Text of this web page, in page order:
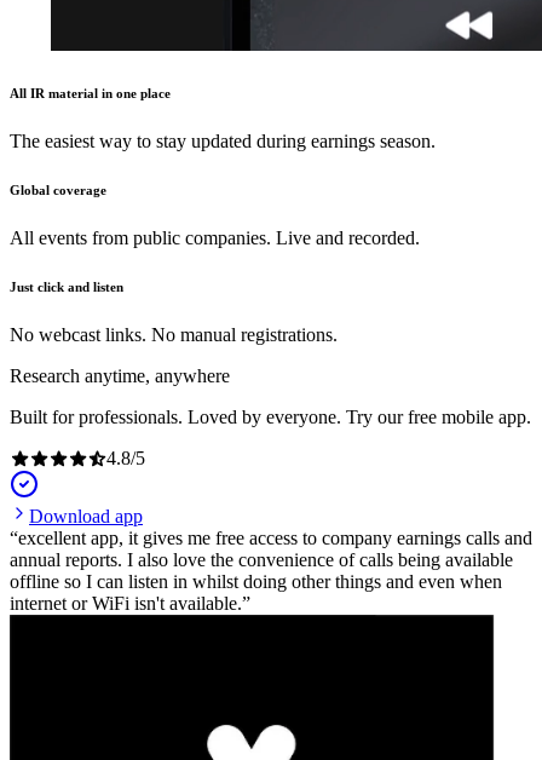
All IR material in one place
The easiest way to stay updated during earnings season.
Global coverage
All events from public companies. Live and recorded.
Just click and listen
No webcast links. No manual registrations.
Research anytime, anywhere
Built for professionals. Loved by everyone. Try our free mobile app.
4.8/5
Download app
excellent app, it gives me free access to company earnings calls and
annual reports. I also love the convenience of calls being available
offline so I can listen in whilst doing other things and even when
internet or WiFi isn't available.